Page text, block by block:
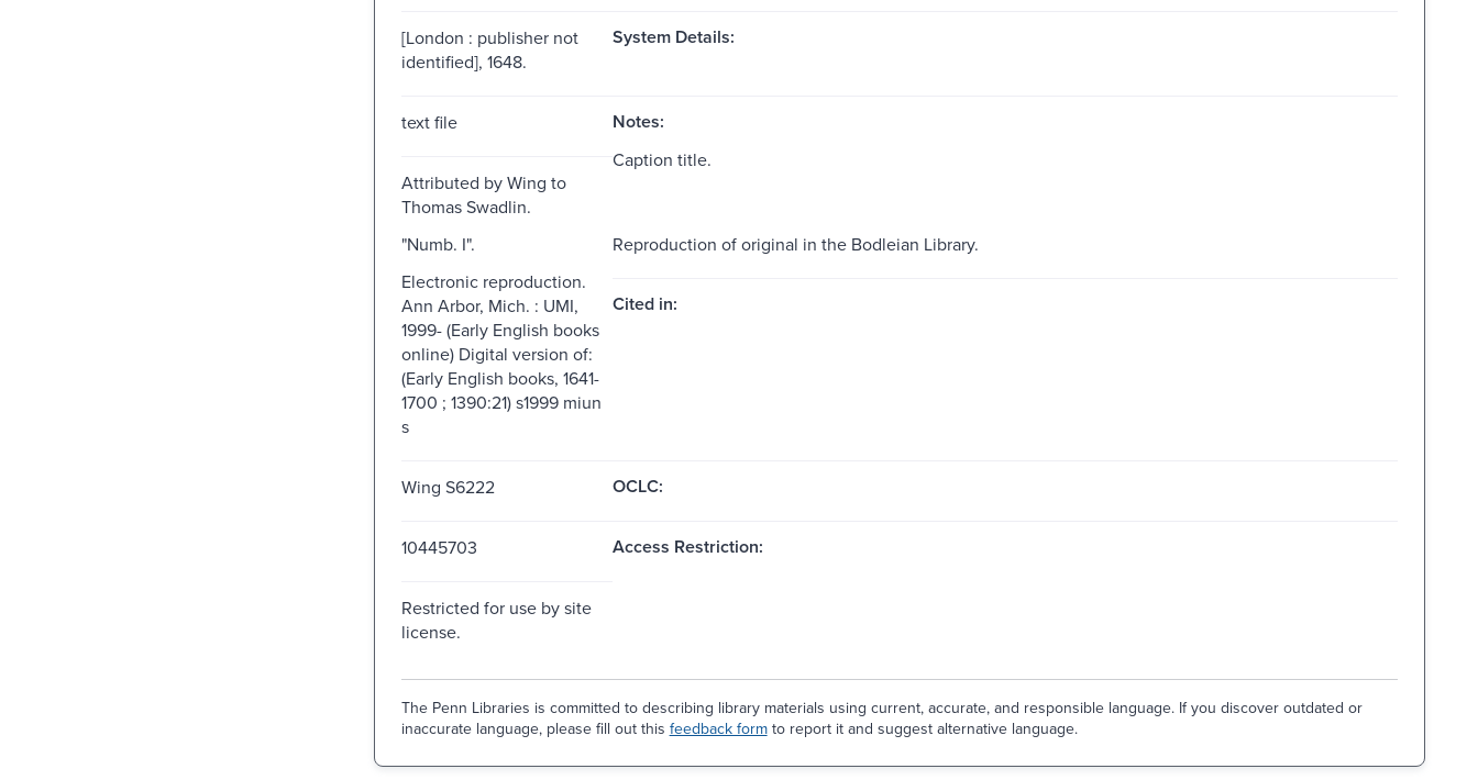
[London : publisher not
identified], 1648.
System Details:
text file Notes:
Attributed by Wing to
Thomas Swadlin.
Caption title.
"Numb. I".
Reproduction of original in the Bodleian Library.
Electronic reproduction.
Ann Arbor, Mich. : UMI,
1999- (Early English books
online) Digital version of:
(Early English books, 1641-
1700 ; 1390:21) s1999 miun
s
Cited in:
Wing S6222 OCLC:
10445703 Access Restriction:
Restricted for use by site
license.
The Penn Libraries is committed to describing library materials using current, accurate, and responsible language. If you discover outdated or
inaccurate language, please fill out this feedback formto report it and suggest alternative language.